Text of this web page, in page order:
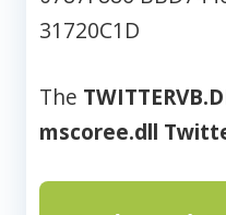
31720C1D
The
mscoree.dll